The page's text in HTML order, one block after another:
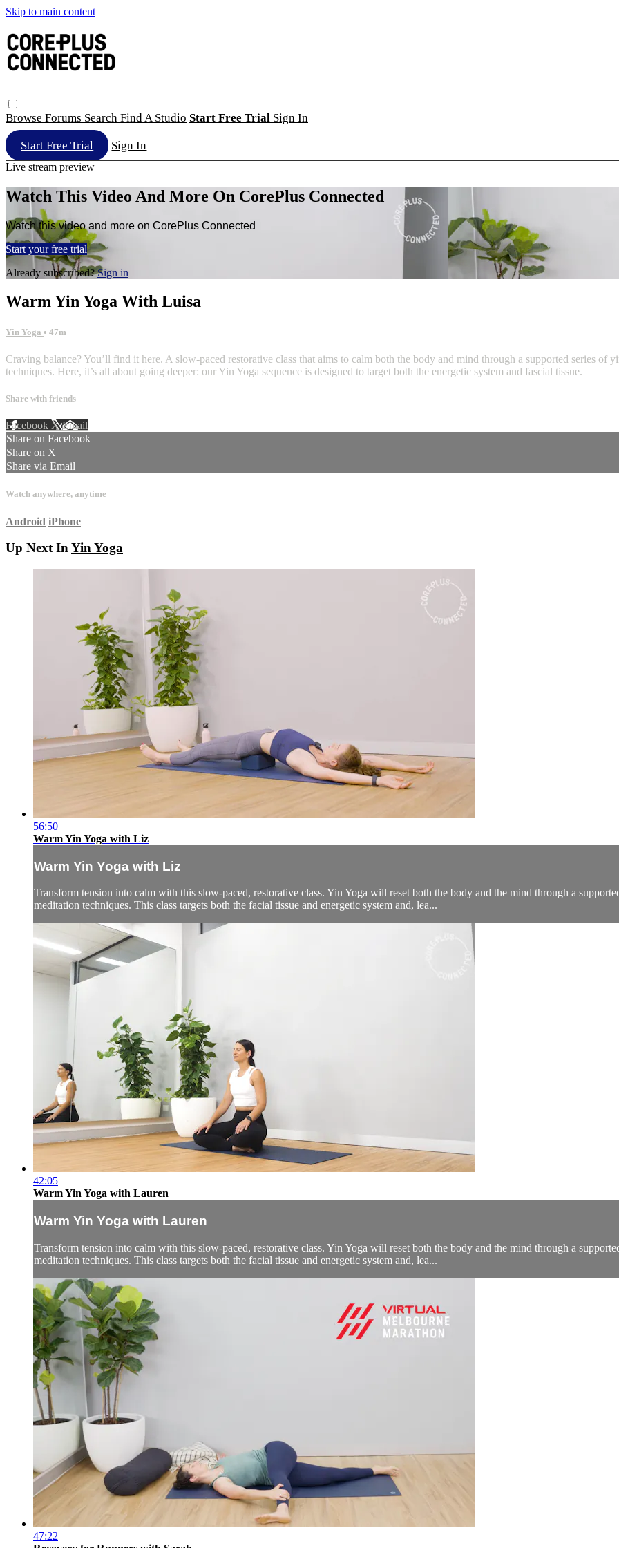
Skip to main content
Browse Forums Search Find A Studio Start Free Trial Sign In
Start Free Trial Sign In
Live stream preview
Watch This Video And More On CorePlus Connected
Watch this video and more on CorePlus Connected
Start your free trial
Already subscribed?Sign in
Warm Yin Yoga With Luisa
Yin Yoga • 47m
Craving balance? You’ll find it here. A slow-paced restorative class that aims to calm both the body and mind through a supported series of
techniques. Here, it’s all about going deeper: our Yin Yoga sequence is designed to target both the energetic system and fascial tissue.
Share with friends
Facebook XEmail
Share on Facebook
Share on X
Share via Email
Watch anywhere, anytime
Android iPhone
Up Next InYin Yoga
56:50
Warm Yin Yoga with Liz
Warm Yin Yoga with Liz
Transform tension into calm with this slow-paced, restorative class. Yin Yoga will reset both the body and the mind through a
meditation techniques. This class targets both the facial tissue and energetic system and, lea...
42:05
Warm Yin Yoga with Lauren
Warm Yin Yoga with Lauren
Transform tension into calm with this slow-paced, restorative class. Yin Yoga will reset both the body and the mind through a
meditation techniques. This class targets both the facial tissue and energetic system and, lea...
47:22